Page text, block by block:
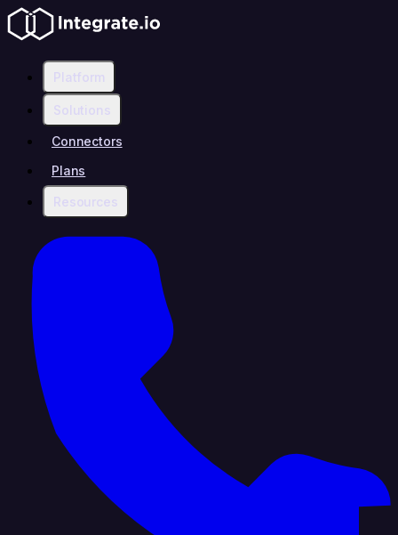
Platform
Solutions
Connectors
Plans
Resources